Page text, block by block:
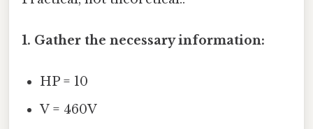
1. Gather the necessary information:
HP = 10
V = 460V